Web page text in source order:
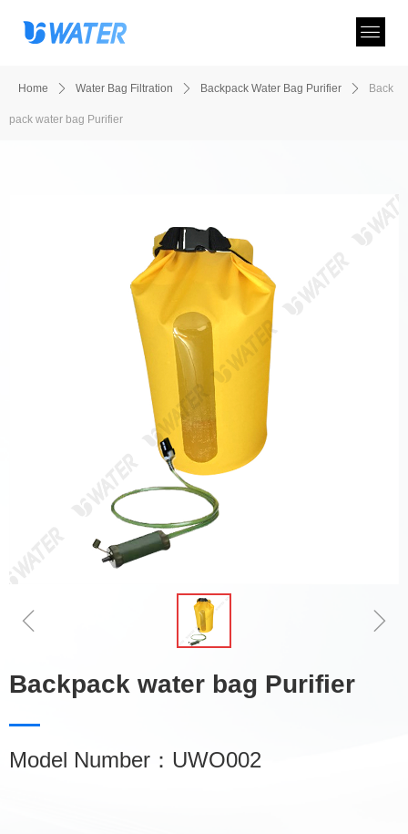
Backpack water bag Purifier
Model Number：UWO002
ꁆ ꁇ
Home ꄲ Water Bag Filtration ꄲ Backpack Water Bag Purifier ꄲ Back
pack water bag Purifier